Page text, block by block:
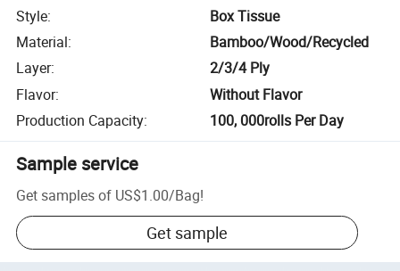
Style:
Box Tissue
Material:
Bamboo/Wood/Recycled
Layer:
2/3/4 Ply
Flavor:
Without Flavor
Production Capacity: 100, 000rolls Per Day
Sample service
Get samples of US$1.00/Bag!
Get sample